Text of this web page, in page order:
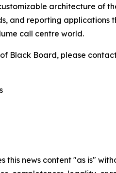
architecture of
and reporting applications
call centre world.
Black Board, please
this news content "as is"